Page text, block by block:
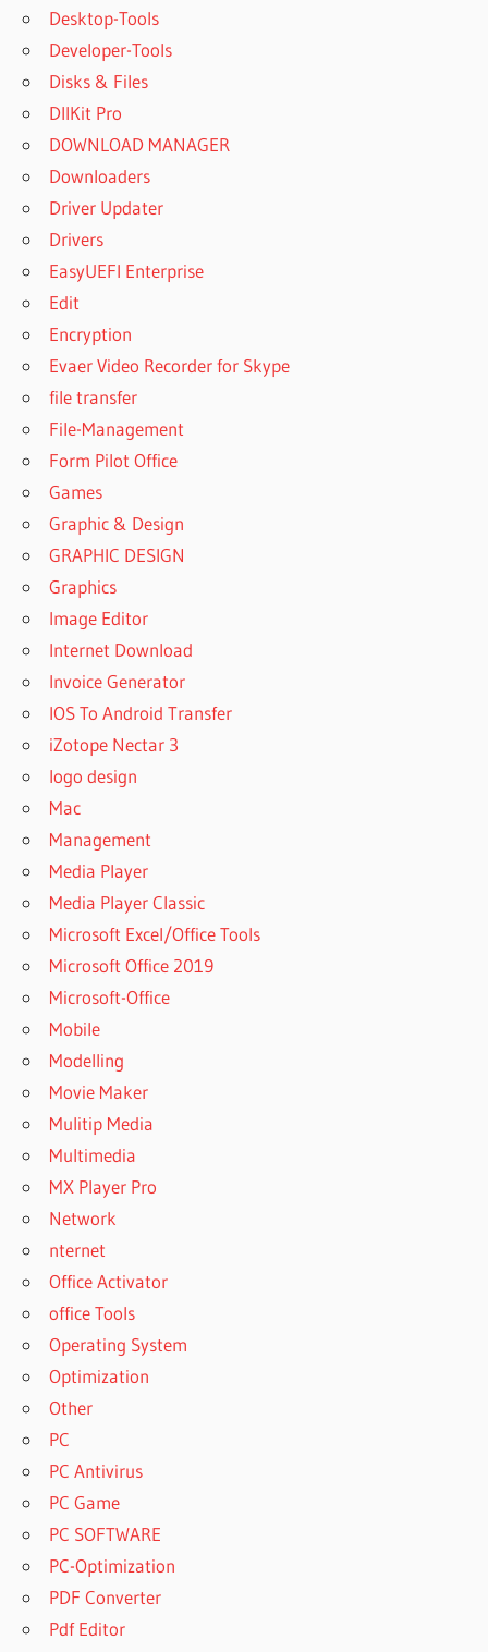
Desktop-Tools
Developer-Tools
Disks & Files
DllKit Pro
DOWNLOAD MANAGER
Downloaders
Driver Updater
Drivers
EasyUEFI Enterprise
Edit
Encryption
Evaer Video Recorder for Skype
file transfer
File-Management
Form Pilot Office
Games
Graphic & Design
GRAPHIC DESIGN
Graphics
Image Editor
Internet Download
Invoice Generator
IOS To Android Transfer
iZotope Nectar 3
logo design
Mac
Management
Media Player
Media Player Classic
Microsoft Excel/Office Tools
Microsoft Office 2019
Microsoft-Office
Mobile
Modelling
Movie Maker
Mulitip Media
Multimedia
MX Player Pro
Network
nternet
Office Activator
office Tools
Operating System
Optimization
Other
PC
PC Antivirus
PC Game
PC SOFTWARE
PC-Optimization
PDF Converter
Pdf Editor